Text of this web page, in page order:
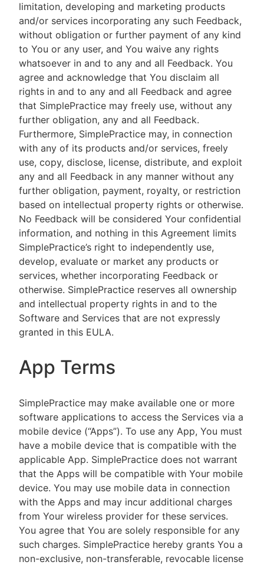
limitation, developing and marketing products
and/or services incorporating any such Feedback,
without obligation or further payment of any kind
to You or any user, and You waive any rights
whatsoever in and to any and all Feedback. You
agree and acknowledge that You disclaim all
rights in and to any and all Feedback and agree
that SimplePractice may freely use, without any
further obligation, any and all Feedback.
Furthermore, SimplePractice may, in connection
with any of its products and/or services, freely
use, copy, disclose, license, distribute, and exploit
any and all Feedback in any manner without any
further obligation, payment, royalty, or restriction
based on intellectual property rights or otherwise.
No Feedback will be considered Your confidential
information, and nothing in this Agreement limits
SimplePractice’s right to independently use,
develop, evaluate or market any products or
services, whether incorporating Feedback or
otherwise. SimplePractice reserves all ownership
and intellectual property rights in and to the
Software and Services that are not expressly
granted in this EULA.
App Terms
SimplePractice may make available one or more
software applications to access the Services via a
mobile device (“Apps”). To use any App, You must
have a mobile device that is compatible with the
applicable App. SimplePractice does not warrant
that the Apps will be compatible with Your mobile
device. You may use mobile data in connection
with the Apps and may incur additional charges
from Your wireless provider for these services.
You agree that You are solely responsible for any
such charges. SimplePractice hereby grants You a
non-exclusive, non-transferable, revocable license